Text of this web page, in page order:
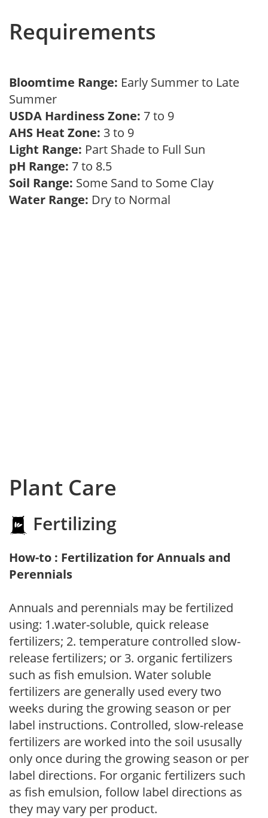
Requirements
Bloomtime Range: Early Summer to Late
Summer
USDA Hardiness Zone: 7 to 9
AHS Heat Zone: 3 to 9
Light Range: Part Shade to Full Sun
pH Range: 7 to 8.5
Soil Range: Some Sand to Some Clay
Water Range: Dry to Normal
Plant Care
Fertilizing
How-to : Fertilization for Annuals and
Perennials
Annuals and perennials may be fertilized
using: 1.water-soluble, quick release
fertilizers; 2. temperature controlled slow-
release fertilizers; or 3. organic fertilizers
such as fish emulsion. Water soluble
fertilizers are generally used every two
weeks during the growing season or per
label instructions. Controlled, slow-release
fertilizers are worked into the soil ususally
only once during the growing season or per
label directions. For organic fertilizers such
as fish emulsion, follow label directions as
they may vary per product.